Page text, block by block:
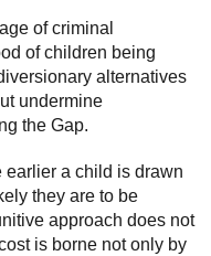
of criminal
of children being
alternatives
undermine
the Gap.
a child is drawn
they are to be
approach does not
is borne not only by